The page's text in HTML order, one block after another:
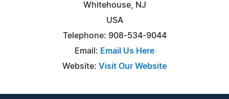
Whitehouse, NJ
USA
Telephone: 908-534-9044
Email: Email Us Here
Website: Visit Our Website